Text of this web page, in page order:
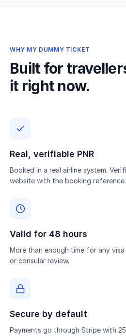
WHY MY DUMMY TICKET
Built for
it right now.
Real, verifiable PNR
Booked in a real airline system.
website with the booking reference.
Valid for 48 hours
More than enough time for any
or consular review.
Secure by default
Payments go through Stripe with